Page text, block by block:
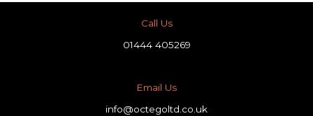
Call Us
01444 405269
Email Us
info@octegoltd.co.uk